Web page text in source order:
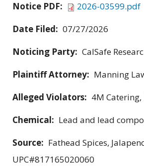
Notice PDF:
2026-03599.pdf
Date Filed: 07/27/2026
Noticing Party: CalSafe
Plaintiff Attorney: Manning
Alleged Violators: 4M Catering,
Chemical: Lead and lead
Source: Fathead Spices,
UPC#817165020060